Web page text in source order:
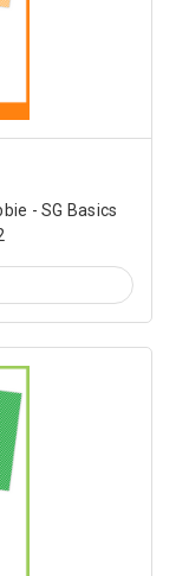
- SG Basics